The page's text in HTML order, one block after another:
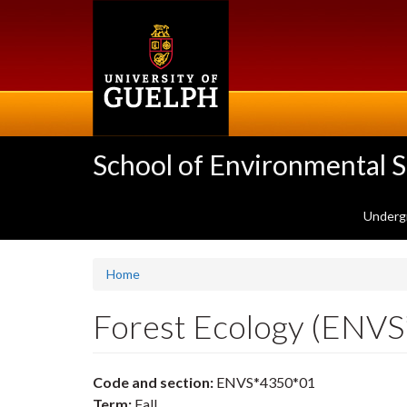
School of Environmental
Home
Forest Ecology
Code and section: ENVS*4350*01